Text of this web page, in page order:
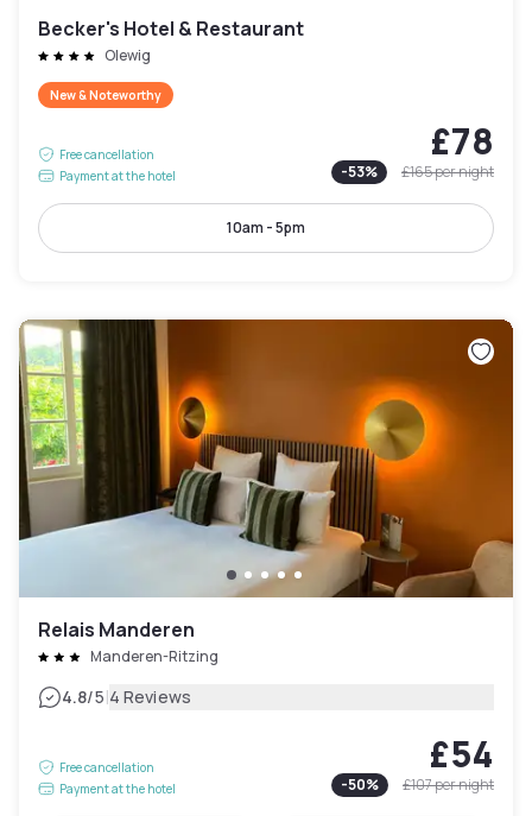
Becker's Hotel & Restaurant
Olewig
New & Noteworthy
Free cancellation
Payment at the hotel
£78
-53% £165per night
10am - 5pm
Relais Manderen
Manderen-Ritzing
4.8/5|4 Reviews
Free cancellation
Payment at the hotel
£54
-50% £107per night